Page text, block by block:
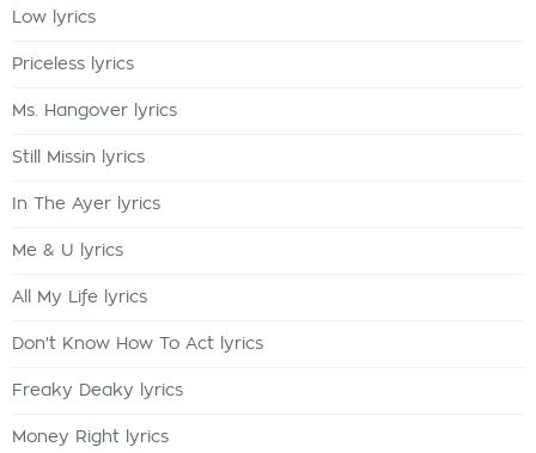
Low lyrics
Priceless lyrics
Ms. Hangover lyrics
Still Missin lyrics
In The Ayer lyrics
Me & U lyrics
All My Life lyrics
Don't Know How To Act lyrics
Freaky Deaky lyrics
Money Right lyrics